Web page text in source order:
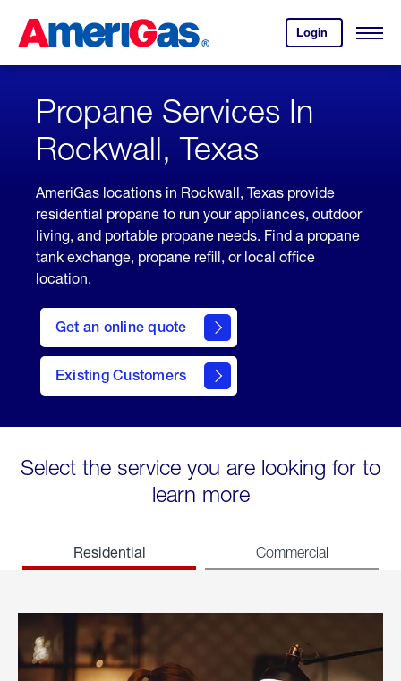
Content
Login
your
account.
Open
Skipped.
Propane Services In
Rockwall, Texas
AmeriGas locations in Rockwall, Texas provide
residential propane to run your appliances, outdoor
living, and portable propane needs. Find a propane
tank exchange, propane refill, or local office
location.
Get an online quote
here
to
Get a
Quote
Existing Customers
welcome
Select the service you are looking for to
learn more
Residential Commercial